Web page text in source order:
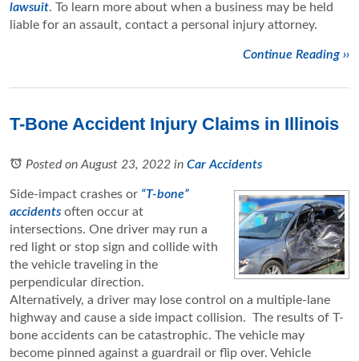
lawsuit. To learn more about when a business may be held
liable for an assault, contact a personal injury attorney.
Continue Reading ››
T-Bone Accident Injury Claims in Illinois
Posted on August 23, 2022 in Car Accidents
Side-impact crashes or “T-bone”
accidents often occur at
intersections. One driver may run a
red light or stop sign and collide with
the vehicle traveling in the
perpendicular direction.
Alternatively, a driver may lose control on a multiple-lane
highway and cause a side impact collision. The results of T-
bone accidents can be catastrophic. The vehicle may
become pinned against a guardrail or flip over. Vehicle